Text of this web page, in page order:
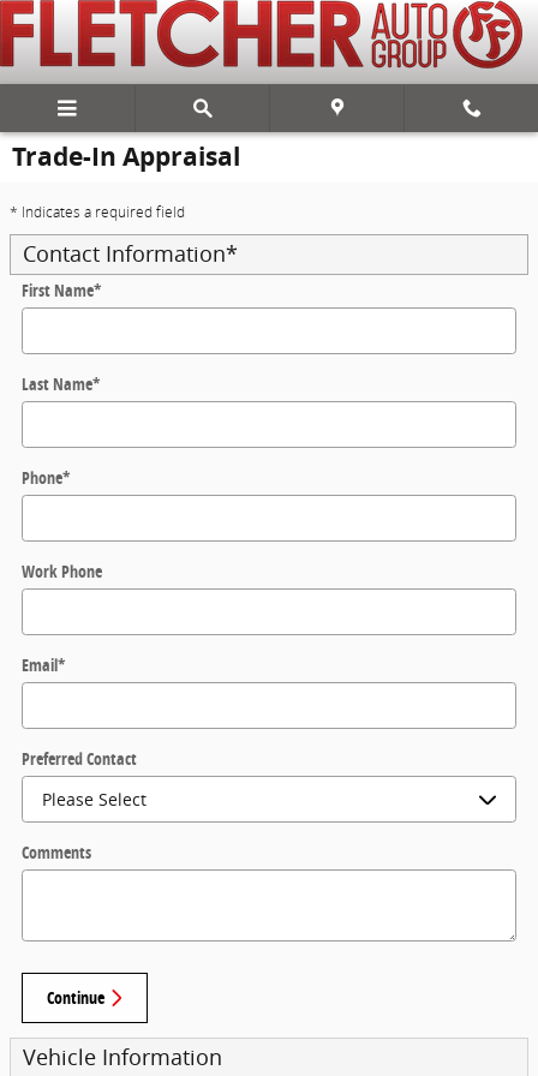
Skip to main content
Trade-In Appraisal
* Indicates a required field
Contact Information*
First Name*
Last Name*
Phone*
Work Phone
Email*
Preferred Contact
Comments
Continue
Vehicle Information